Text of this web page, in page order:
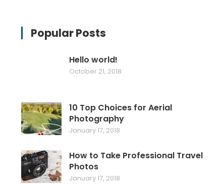
Popular Posts
Hello world!
October 21, 2018
10 Top Choices for Aerial
Photography
January 17, 2018
How to Take Professional Travel
Photos
January 17, 2018